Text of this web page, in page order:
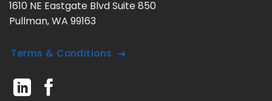
1610 NE Eastgate Blvd Suite 850
Pullman, WA 99163
Terms & Conditions